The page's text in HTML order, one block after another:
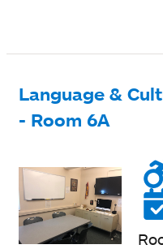
Language &
- Room 6A